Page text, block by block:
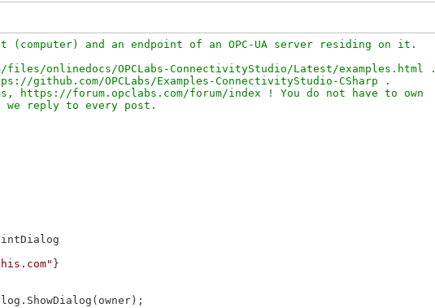
and an endpoint of an OPC-UA server residing on it.
onlinedocs/OPCLabs-ConnectivityStudio/Latest/examples.html .
github.com/OPCLabs/Examples-ConnectivityStudio-CSharp .
https://forum.opclabs.com/forum/index ! You do not have to own
}